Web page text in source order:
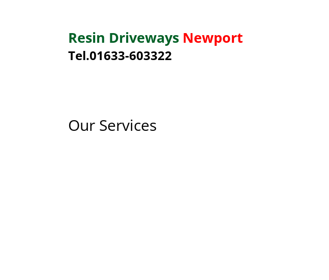
Resin Driveways Newport
Tel.01633-603322
Our Services